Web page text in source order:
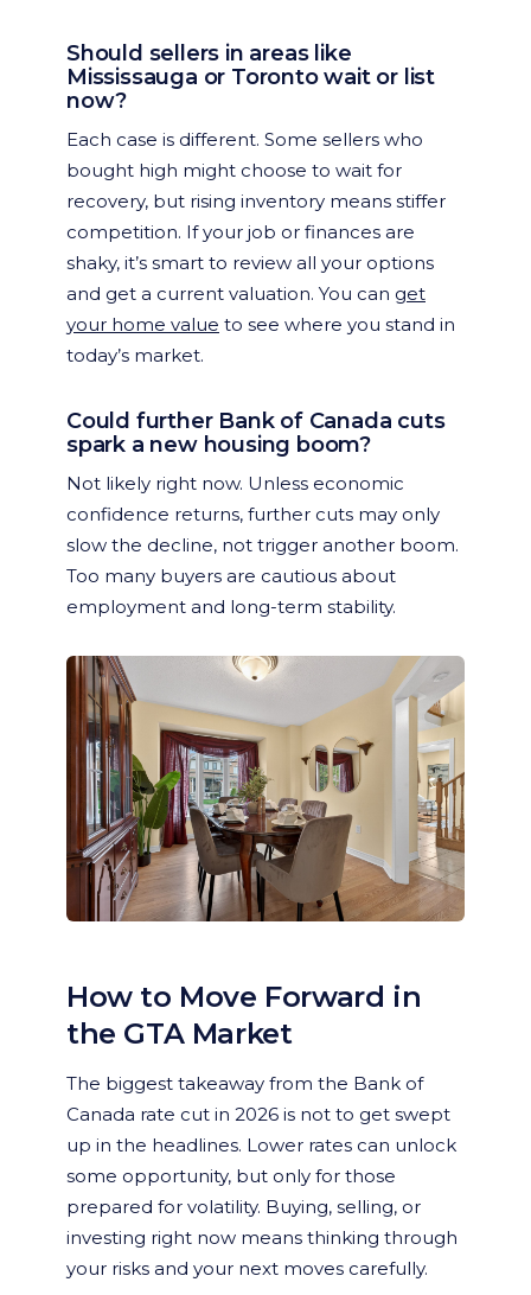
Should sellers in areas like
Mississauga or Toronto wait or list
now?
Each case is different. Some sellers who
bought high might choose to wait for
recovery, but rising inventory means stiffer
competition. If your job or finances are
shaky, it’s smart to review all your options
and get a current valuation. You can get
your home value to see where you stand in
today’s market.
Could further Bank of Canada cuts
spark a new housing boom?
Not likely right now. Unless economic
confidence returns, further cuts may only
slow the decline, not trigger another boom.
Too many buyers are cautious about
employment and long-term stability.
How to Move Forward in
the GTA Market
The biggest takeaway from the Bank of
Canada rate cut in 2026 is not to get swept
up in the headlines. Lower rates can unlock
some opportunity, but only for those
prepared for volatility. Buying, selling, or
investing right now means thinking through
your risks and your next moves carefully.